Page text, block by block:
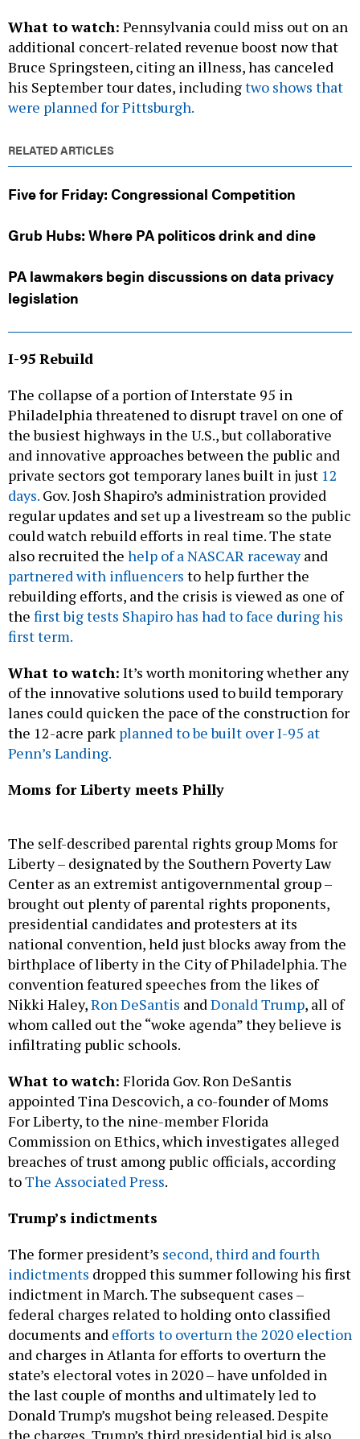
Bruce Springsteen, citing an illness, has canceled
his September tour dates, includingtwo shows that
were planned for Pittsburgh.
RELATED ARTICLES
Five for Friday: Congressional Competition
Grub Hubs: Where PA politicos drink and dine
PA lawmakers begin discussions on data privacy
The collapse of a portion of Interstate 95 in
the busiest highways in the U.S., but collaborative
and innovative approaches between the public and
private sectors got temporary lanes built in just12
days.Gov. Josh Shapiro’s administration provided
regular updates and set up a livestream so the public
could watch rebuild efforts in real time. The state
also recruited thehelp of a NASCAR racewayand
partnered with influencers to help further the
rebuilding efforts, and the crisis is viewed as one of
thefirst big tests Shapiro has had to face during his
first term.
What to watch:
lanes could quicken the pace of the construction for
the 12-acre parkplanned to be built over I-95 at
Penn’s Landing.
Moms for Liberty meets Philly
Center as an extremist antigovernmental group –
brought out plenty of parental rights proponents,
presidential candidates and protesters at its
national convention, held just blocks away from the
birthplace of liberty in the City of Philadelphia. The
convention featured speeches from the likes of
Nikki Haley,Ron DeSantis andDonald Trump, all of
whom called out the “woke agenda” they believe is
infiltrating public schools.
What to watch:Florida Gov. Ron DeSantis
For Liberty, to the nine-member Florida
Commission on Ethics, which investigates alleged
breaches of trust among public officials, according
toThe Associated Press.
Trump’s indictments
The former president’s
indictment in March. The subsequent cases –
federal charges related to holding onto classified
documents andefforts to overturn the 2020 election
and charges in Atlanta for efforts to overturn the
state’s electoral votes in 2020 – have unfolded in
the last couple of months and ultimately led to
Donald Trump’s mugshot being released. Despite
the charges, Trump’s third presidential bid is also
underway.